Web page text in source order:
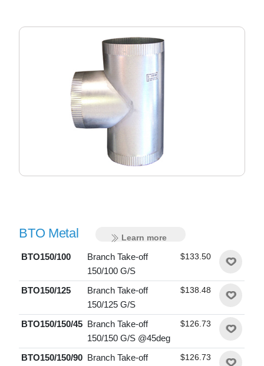
BTO Metal Learn more
BTO150/100
Branch Take-off
150/100 G/S
$133.50
BTO150/125
Branch Take-off
150/125 G/S
$138.48
BTO150/150/45 Branch Take-off
150/150 G/S @45deg
$126.73
BTO150/150/90 Branch Take-off
$126.73